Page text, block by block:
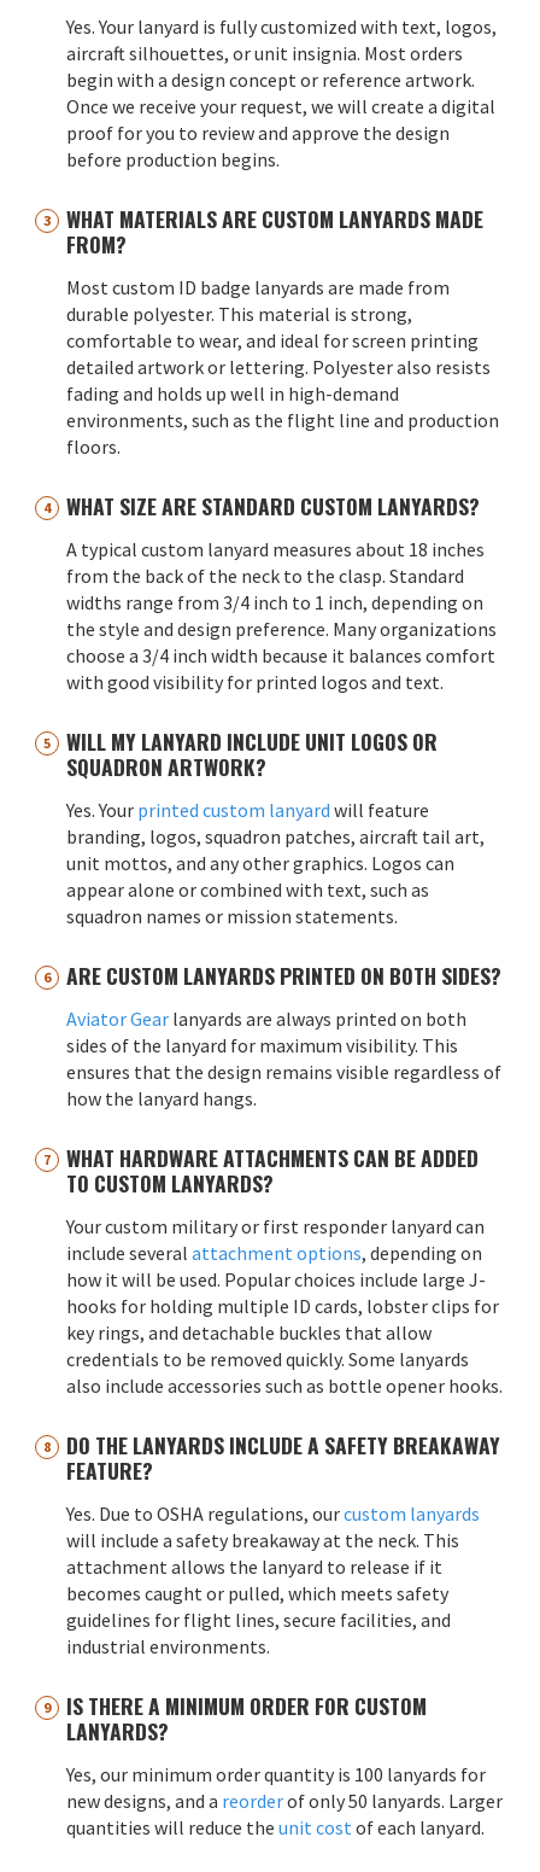
Yes. Your lanyard is fully customized with text, logos,
aircraft silhouettes, or unit insignia. Most orders
begin with a design concept or reference artwork.
Once we receive your request, we will create a digital
proof for you to review and approve the design
before production begins.
WHAT MATERIALS ARE CUSTOM LANYARDS MADE
FROM?
Most custom ID badge lanyards are made from
durable polyester. This material is strong,
comfortable to wear, and ideal for screen printing
detailed artwork or lettering. Polyester also resists
fading and holds up well in high-demand
environments, such as the flight line and production
floors.
WHAT SIZE ARE STANDARD CUSTOM LANYARDS?
A typical custom lanyard measures about 18 inches
from the back of the neck to the clasp. Standard
widths range from 3/4 inch to 1 inch, depending on
the style and design preference. Many organizations
choose a 3/4 inch width because it balances comfort
with good visibility for printed logos and text.
WILL MY LANYARD INCLUDE UNIT LOGOS OR
SQUADRON ARTWORK?
Yes. Your printed custom lanyard will feature
branding, logos, squadron patches, aircraft tail art,
unit mottos, and any other graphics. Logos can
appear alone or combined with text, such as
squadron names or mission statements.
ARE CUSTOM LANYARDS PRINTED ON BOTH SIDES?
Aviator Gear lanyards are always printed on both
sides of the lanyard for maximum visibility. This
ensures that the design remains visible regardless of
how the lanyard hangs.
WHAT HARDWARE ATTACHMENTS CAN BE ADDED
TO CUSTOM LANYARDS?
Your custom military or first responder lanyard can
include several attachment options, depending on
how it will be used. Popular choices include large J-
hooks for holding multiple ID cards, lobster clips for
key rings, and detachable buckles that allow
credentials to be removed quickly. Some lanyards
also include accessories such as bottle opener hooks.
DO THE LANYARDS INCLUDE A SAFETY BREAKAWAY
FEATURE?
Yes. Due to OSHA regulations, ourcustom lanyards
will include a safety breakaway at the neck. This
attachment allows the lanyard to release if it
becomes caught or pulled, which meets safety
guidelines for flight lines, secure facilities, and
industrial environments.
IS THERE A MINIMUM ORDER FOR CUSTOM
LANYARDS?
Yes, our minimum order quantity is 100 lanyards for
new designs, and a reorderof only 50 lanyards. Larger
quantities will reduce the unit cost of each lanyard.